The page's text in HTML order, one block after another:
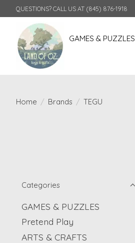
QUESTIONS? CALL US AT (845) 876-1918
GAMES & PUZZLES
Home / Brands / TEGU
Categories
GAMES & PUZZLES
Pretend Play
ARTS & CRAFTS